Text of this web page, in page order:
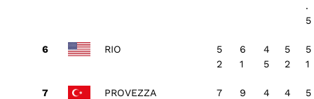
.
5
RIO
5
2
6
1
4
5
5
2
5
1
PROVEZZA
7
9
4
4
5